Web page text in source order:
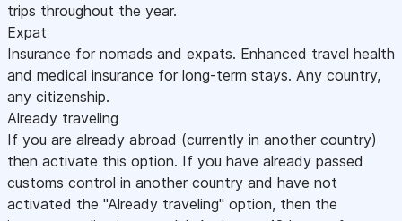
trips throughout the year.
Expat
Insurance for nomads and expats. Enhanced travel health
and medical insurance for long-term stays. Any country,
any citizenship.
Already traveling
If you are already abroad (currently in another country)
then activate this option. If you have already passed
customs control in another country and have not
activated the "Already traveling" option, then the